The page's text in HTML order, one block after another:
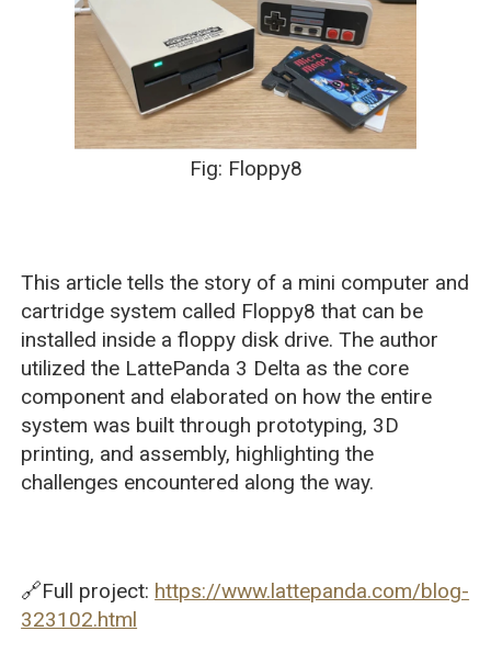
Fig: Floppy8
This article tells the story of a mini computer and
cartridge system called Floppy8 that can be
installed inside a floppy disk drive. The author
utilized the LattePanda 3 Delta as the core
component and elaborated on how the entire
system was built through prototyping, 3D
printing, and assembly, highlighting the
challenges encountered along the way.
🔗Full project: https://www.lattepanda.com/blog-
323102.html